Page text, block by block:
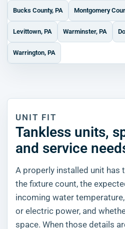
Bucks County, PA Montgomery
Levittown, PA Warminster, PA
Warrington, PA
UNIT FIT
Tankless units,
and service
A properly installed unit has
the fixture count, the
incoming water
or electric power, and
space. When those details